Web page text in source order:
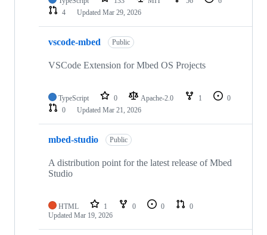
4
Updated Mar 29, 2026
vscode-mbed Public
VSCode Extension for Mbed OS Projects
TypeScript 0 Apache-2.0 1
0
0
Updated Mar 21, 2026
mbed-studio Public
A distribution point for the latest release of Mbed
Studio
HTML 1 0 0
0
Updated Mar 19, 2026